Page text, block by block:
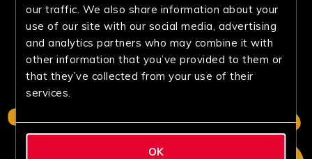
our traffic. We also share information about your
use of our site with our social media, advertising
and analytics partners who may combine it with
other information that you’ve provided to them or
that they’ve collected from your use of their
services.
OK